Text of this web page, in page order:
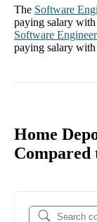
The Software
paying salary with
Software Engineer
paying salary with
Home
Compared